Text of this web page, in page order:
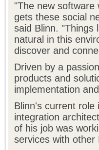
"The new software
gets these social
said Blinn. "Things
natural in this
discover and
Driven by a
products and
implementation
Blinn's current
integration
of his job was
services with other